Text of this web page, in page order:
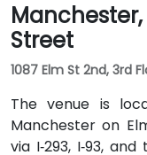
Manchester,
Street
1087 Elm St 2nd, 3rd
The venue is
Manchester on
via I‑293, I‑93,